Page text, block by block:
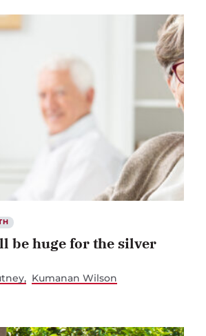
be huge for the silver
Kumanan Wilson